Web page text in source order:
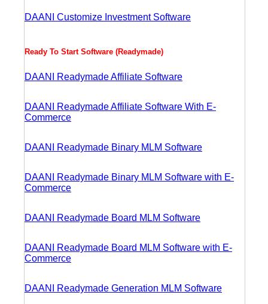
DAANI Customize Investment Software
Ready To Start Software (Readymade)
DAANI Readymade Affiliate Software
DAANI Readymade Affiliate Software With E-
Commerce
DAANI Readymade Binary MLM Software
DAANI Readymade Binary MLM Software with E-
Commerce
DAANI Readymade Board MLM Software
DAANI Readymade Board MLM Software with E-
Commerce
DAANI Readymade Generation MLM Software